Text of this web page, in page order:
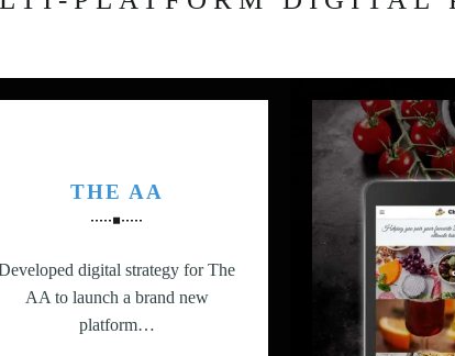
THE AA
digital strategy for The
AA to launch a brand new
platform…